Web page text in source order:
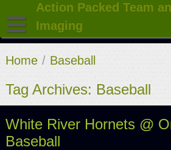
Action Packed Team
Imaging
Home / Baseball
Tag Archives: Baseball
White River Hornets @
Baseball